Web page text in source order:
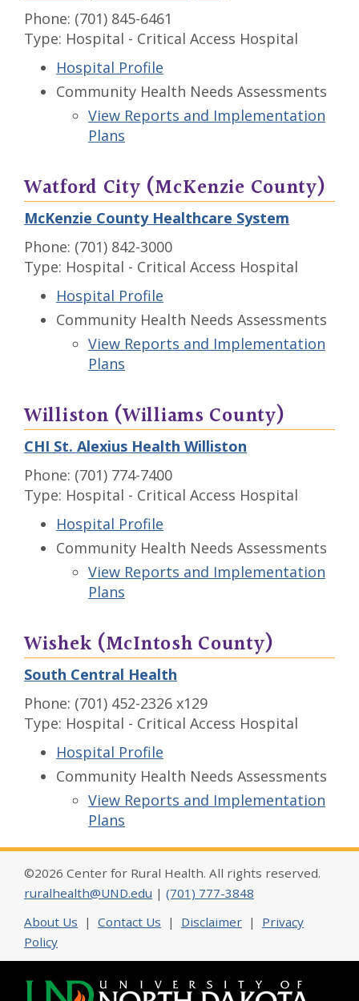
Phone: (701) 845-6461
Type: Hospital - Critical Access Hospital
Hospital Profile
Community Health Needs Assessments
View Reports and Implementation
Plans
Watford City (McKenzie County)
McKenzie County Healthcare System
Phone: (701) 842-3000
Type: Hospital - Critical Access Hospital
Hospital Profile
Community Health Needs Assessments
View Reports and Implementation
Plans
Williston (Williams County)
CHI St. Alexius Health Williston
Phone: (701) 774-7400
Type: Hospital - Critical Access Hospital
Hospital Profile
Community Health Needs Assessments
View Reports and Implementation
Plans
Wishek (McIntosh County)
South Central Health
Phone: (701) 452-2326 x129
Type: Hospital - Critical Access Hospital
Hospital Profile
Community Health Needs Assessments
View Reports and Implementation
Plans
©2026 Center for Rural Health. All rights reserved.
ruralhealth@UND.edu | (701) 777-3848
About Us | Contact Us | Disclaimer | Privacy
Policy